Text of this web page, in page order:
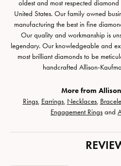
oldest and most respected
United States. Our family owned
manufacturing the best in fine
Our quality and workmanship is
legendary. Our knowledgeable and
most brilliant diamonds to be
handcrafted Allison-
More from
Rings, Earrings, Necklaces,
Engagement Rings and